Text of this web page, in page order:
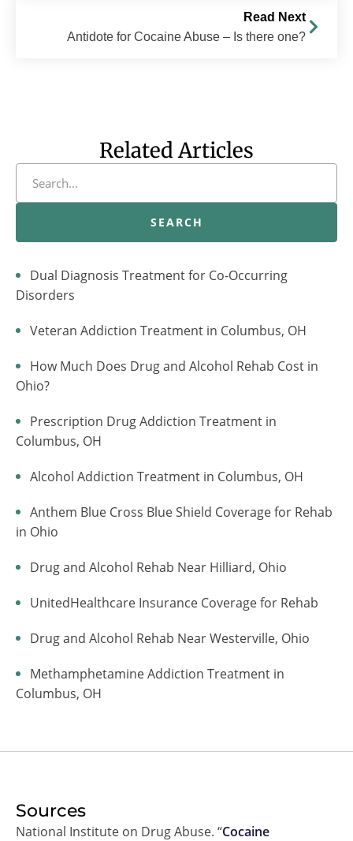
Read Next
Antidote for Cocaine Abuse – Is there one?
Related Articles
SEARCH
Dual Diagnosis Treatment for Co-Occurring
Disorders
Veteran Addiction Treatment in Columbus, OH
How Much Does Drug and Alcohol Rehab Cost in
Ohio?
Prescription Drug Addiction Treatment in
Columbus, OH
Alcohol Addiction Treatment in Columbus, OH
Anthem Blue Cross Blue Shield Coverage for Rehab
in Ohio
Drug and Alcohol Rehab Near Hilliard, Ohio
UnitedHealthcare Insurance Coverage for Rehab
Drug and Alcohol Rehab Near Westerville, Ohio
Methamphetamine Addiction Treatment in
Columbus, OH
Sources
National Institute on Drug Abuse. “Cocaine